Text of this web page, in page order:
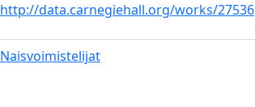
http://data.carnegiehall.org/works/27536
Naisvoimistelijat